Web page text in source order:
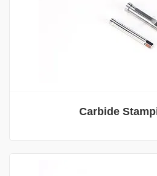
Carbide